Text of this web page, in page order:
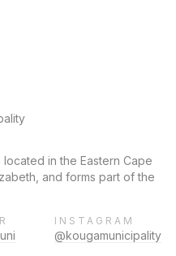
in the Eastern Cape
and forms part of the
INSTAGRAM
@kougamunicipality